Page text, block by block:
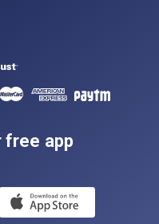
free app